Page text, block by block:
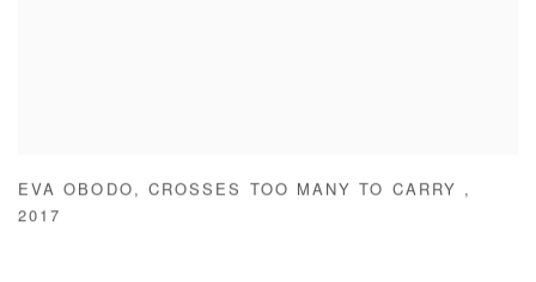
EVA OBODO , CROSSES TOO MANY TO CARRY ,
2017